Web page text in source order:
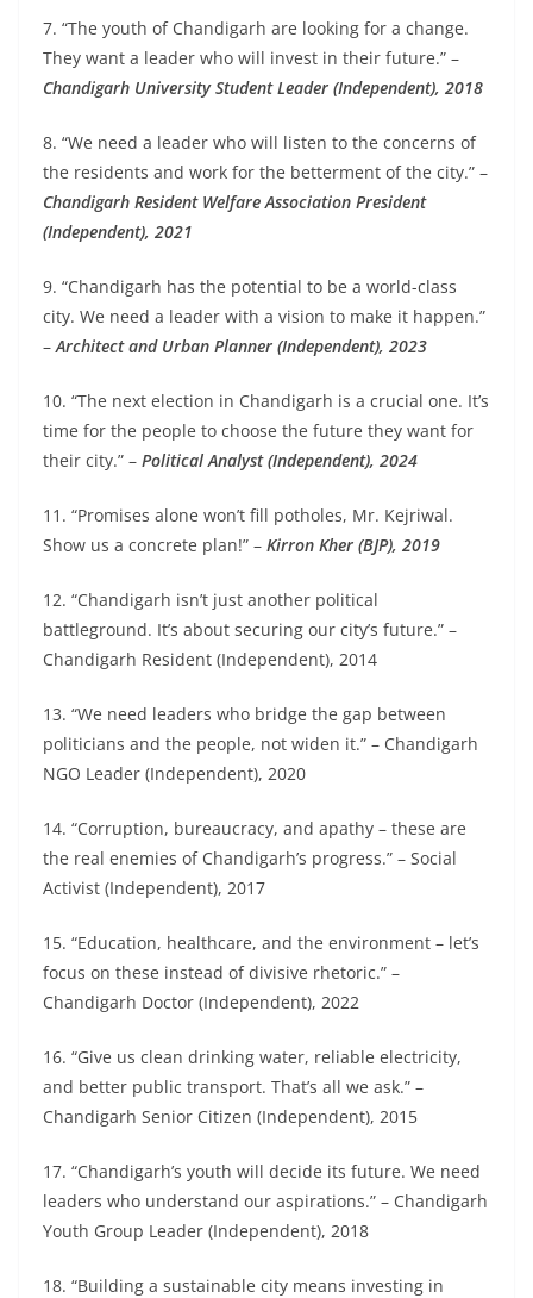
7. “The youth of Chandigarh are looking for a change.
They want a leader who will invest in their future.” –
Chandigarh University Student Leader (Independent), 2018
8. “We need a leader who will listen to the concerns of
the residents and work for the betterment of the city.” –
Chandigarh Resident Welfare Association President
(Independent), 2021
9. “Chandigarh has the potential to be a world-class
city. We need a leader with a vision to make it happen.”
–Architect and Urban Planner (Independent), 2023
10. “The next election in Chandigarh is a crucial one. It’s
time for the people to choose the future they want for
their city.” – Political Analyst (Independent), 2024
11. “Promises alone won’t fill potholes, Mr. Kejriwal.
Show us a concrete plan!” – Kirron Kher (BJP), 2019
12. “Chandigarh isn’t just another political
battleground. It’s about securing our city’s future.” –
Chandigarh Resident (Independent), 2014
13. “We need leaders who bridge the gap between
politicians and the people, not widen it.” – Chandigarh
NGO Leader (Independent), 2020
14. “Corruption, bureaucracy, and apathy – these are
the real enemies of Chandigarh’s progress.” – Social
Activist (Independent), 2017
15. “Education, healthcare, and the environment – let’s
focus on these instead of divisive rhetoric.” –
Chandigarh Doctor (Independent), 2022
16. “Give us clean drinking water, reliable electricity,
and better public transport. That’s all we ask.” –
Chandigarh Senior Citizen (Independent), 2015
17. “Chandigarh’s youth will decide its future. We need
leaders who understand our aspirations.” – Chandigarh
Youth Group Leader (Independent), 2018
18. “Building a sustainable city means investing in